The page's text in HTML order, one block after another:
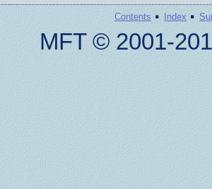
Contents · Index ·
MFT © 2001-